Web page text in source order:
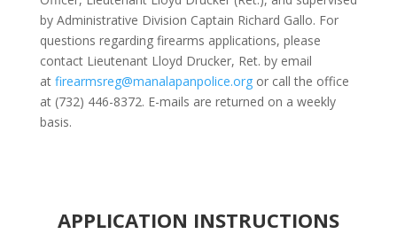
by Administrative Division Captain Richard Gallo. For
questions regarding firearms applications, please
contact Lieutenant Lloyd Drucker, Ret. by email
at firearmsreg@manalapanpolice.orgor call the office
at (732) 446-8372. E-mails are returned on a weekly
basis.
APPLICATION INSTRUCTIONS